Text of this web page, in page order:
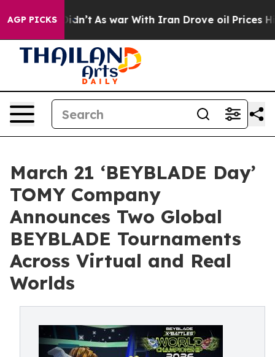
AGP PICKS
Didn’t As war With Iran Drove oil Prices Higher,
March 21 ‘BEYBLADE Day’
TOMY Company
Announces Two Global
BEYBLADE Tournaments
Across Virtual and Real
Worlds